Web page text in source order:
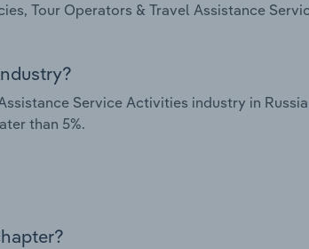
Tour Operators & Travel Assistance
Service Activities industry in
than 5%.